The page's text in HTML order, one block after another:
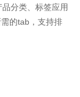
分类、标签应用
的tab，支持排